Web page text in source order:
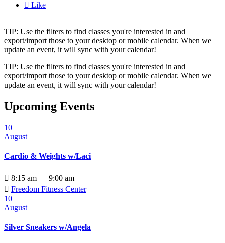
 Like
TIP: Use the filters to find classes you're interested in and
export/import those to your desktop or mobile calendar. When we
update an event, it will sync with your calendar!
TIP: Use the filters to find classes you're interested in and
export/import those to your desktop or mobile calendar. When we
update an event, it will sync with your calendar!
Upcoming Events
10
August
Cardio & Weights w/Laci
 8:15 am — 9:00 am
 Freedom Fitness Center
10
August
Silver Sneakers w/Angela